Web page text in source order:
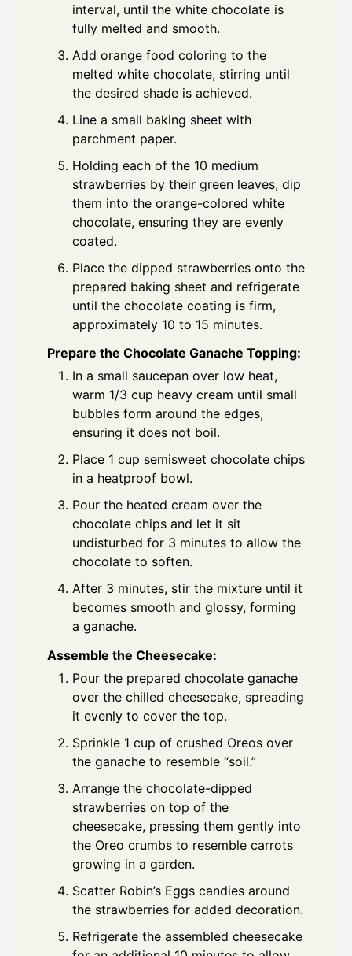
interval, until the white chocolate is
fully melted and smooth.
Add orange food coloring to the
melted white chocolate, stirring until
the desired shade is achieved.
Line a small baking sheet with
parchment paper.
Holding each of the 10 medium
strawberries by their green leaves, dip
them into the orange-colored white
chocolate, ensuring they are evenly
coated.
Place the dipped strawberries onto the
prepared baking sheet and refrigerate
until the chocolate coating is firm,
approximately 10 to 15 minutes.
Prepare the Chocolate Ganache Topping:
In a small saucepan over low heat,
warm 1/3 cup heavy cream until small
bubbles form around the edges,
ensuring it does not boil.
Place 1 cup semisweet chocolate chips
in a heatproof bowl.
Pour the heated cream over the
chocolate chips and let it sit
undisturbed for 3 minutes to allow the
chocolate to soften.
After 3 minutes, stir the mixture until it
becomes smooth and glossy, forming
a ganache.
Assemble the Cheesecake:
Pour the prepared chocolate ganache
over the chilled cheesecake, spreading
it evenly to cover the top.
Sprinkle 1 cup of crushed Oreos over
the ganache to resemble “soil.”
Arrange the chocolate-dipped
strawberries on top of the
cheesecake, pressing them gently into
the Oreo crumbs to resemble carrots
growing in a garden.
Scatter Robin’s Eggs candies around
the strawberries for added decoration.
Refrigerate the assembled cheesecake